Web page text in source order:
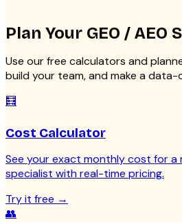
Plan Your GEO / AEO
Use our free calculators and
build your team, and make a data-
🧮
Cost Calculator
See your exact monthly cost for a
specialist with real-time pricing.
Try it free →
👥